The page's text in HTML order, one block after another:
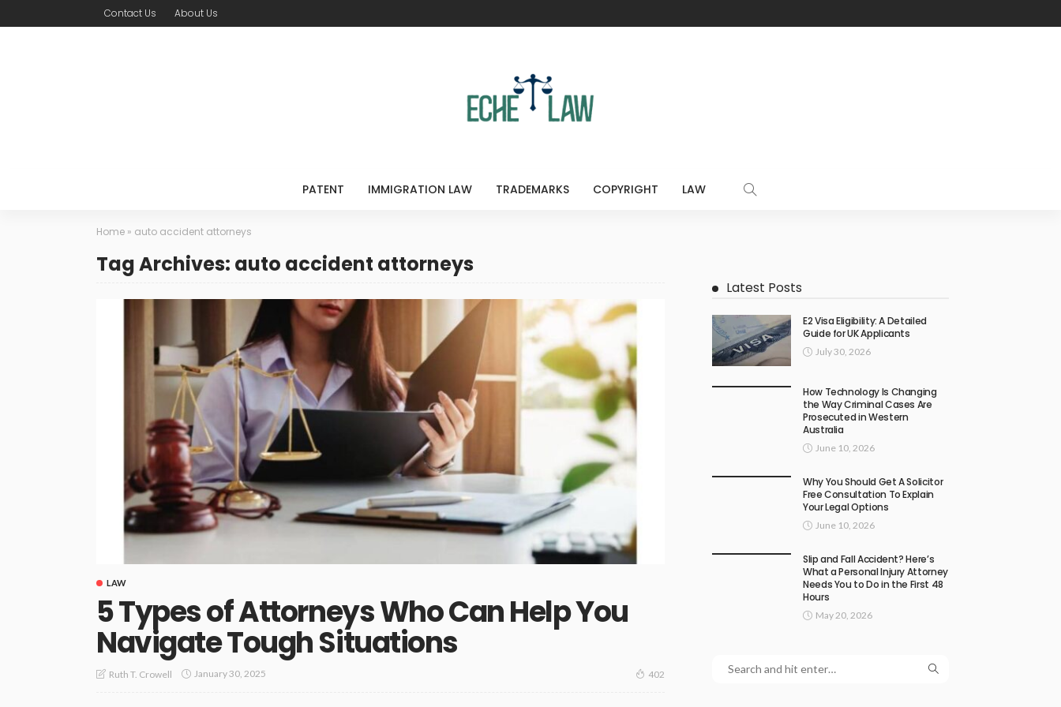
Contact Us About Us
PATENT IMMIGRATION LAW TRADEMARKS COPYRIGHT LAW
Home » auto accident attorneys
Tag Archives: auto accident attorneys
LAW
5 Types of Attorneys Who Can Help You
Navigate Tough Situations
Ruth T. Crowell January 30, 2025 402
Latest Posts
E2 Visa Eligibility: A Detailed
Guide for UK Applicants
July 30, 2026
How Technology Is Changing
the Way Criminal Cases Are
Prosecuted in Western
Australia
June 10, 2026
Why You Should Get A Solicitor
Free Consultation To Explain
Your Legal Options
June 10, 2026
Slip and Fall Accident? Here’s
What a Personal Injury Attorney
Needs You to Do in the First 48
Hours
May 20, 2026